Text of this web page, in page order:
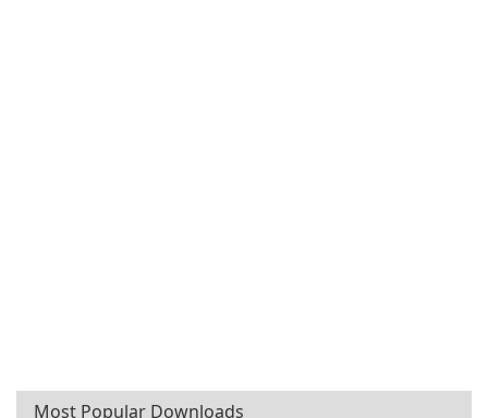
Most Popular Downloads